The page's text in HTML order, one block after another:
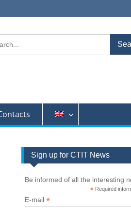
Sign up for CTIT News
Be informed of all the interesting
*Required
E-mail*